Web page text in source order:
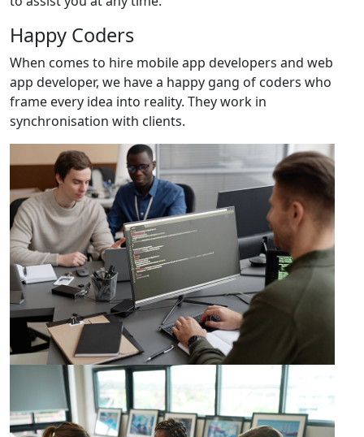
Happy Coders
When comes to hire mobile app developers and web
app developer, we have a happy gang of coders who
frame every idea into reality. They work in
synchronisation with clients.